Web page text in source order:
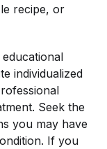
recipe, or
individualized
Seek the
you may have
If you